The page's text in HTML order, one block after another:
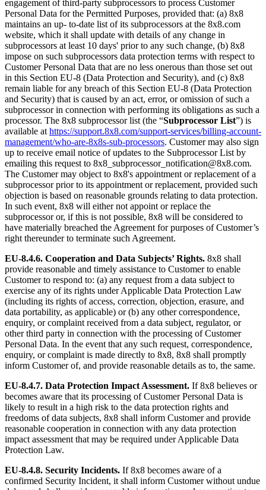
engagement of third-party subprocessors to process Customer
Personal Data for the Permitted Purposes, provided that: (a) 8x8
maintains an up- to-date list of its subprocessors at the 8x8.com
website, which it shall update with details of any change in
subprocessors at least 10 days' prior to any such change, (b) 8x8
impose on such subprocessors data protection terms with respect to
Customer Personal Data that are no less onerous than those set out
in this Section EU-8 (Data Protection and Security), and (c) 8x8
remain liable for any breach of this Section EU-8 (Data Protection
and Security) that is caused by an act, error, or omission of such a
subprocessor in connection with performing its obligations as such a
processor. The 8x8 subprocessor list (the “Subprocessor List”) is
available at https://support.8x8.com/support-services/billing-account-
management/who-are-8x8s-sub-processors. Customer may also sign
up to receive email notice of updates to the Subprocessor List by
emailing this request to 8x8_subprocessor_notification@8x8.com.
The Customer may object to 8x8's appointment or replacement of a
subprocessor prior to its appointment or replacement, provided such
objection is based on reasonable grounds relating to data protection.
In such event, 8x8 will either not appoint or replace the
subprocessor or, if this is not possible, 8x8 will be considered to
have materially breached the Agreement for purposes of Customer’s
right thereunder to terminate such Agreement.
EU-8.4.6. Cooperation and Data Subjects’ Rights. 8x8 shall
provide reasonable and timely assistance to Customer to enable
Customer to respond to: (a) any request from a data subject to
exercise any of its rights under Applicable Data Protection Law
(including its rights of access, correction, objection, erasure, and
data portability, as applicable) or (b) any other correspondence,
enquiry, or complaint received from a data subject, regulator, or
other third party in connection with the processing of Customer
Personal Data. In the event that any such request, correspondence,
enquiry, or complaint is made directly to 8x8, 8x8 shall promptly
inform Customer of, and provide reasonable details as to, the same.
EU-8.4.7. Data Protection Impact Assessment. If 8x8 believes or
becomes aware that its processing of Customer Personal Data is
likely to result in a high risk to the data protection rights and
freedoms of data subjects, 8x8 shall inform Customer and provide
reasonable cooperation in connection with any data protection
impact assessment that may be required under Applicable Data
Protection Law.
EU-8.4.8. Security Incidents. If 8x8 becomes aware of a
confirmed Security Incident, it shall inform Customer without undue